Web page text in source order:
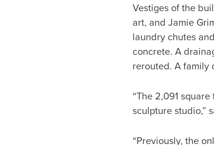
Vestiges of the
art, and Jamie
laundry chutes
concrete. A
rerouted. A family
“The 2,091
sculpture studio,”
“Previously, the